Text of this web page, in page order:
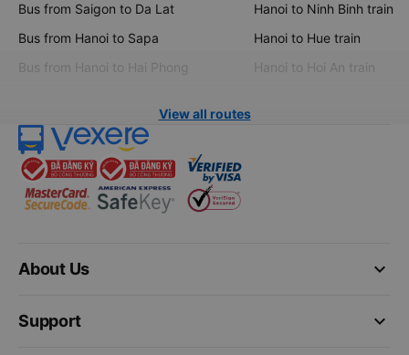
Bus from Saigon to Da Lat
Bus from Hanoi to Sapa
Bus from Hanoi to Hai Phong
Hanoi to Ninh Binh train
Hanoi to Hue train
Hanoi to Hoi An train
View all routes
keyboard_arrow_down
About Us
keyboard_arrow_down
Support